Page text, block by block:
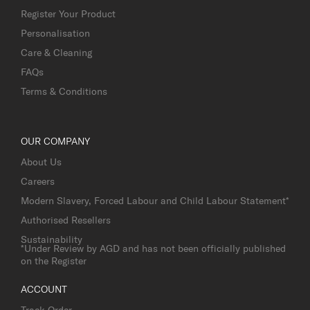
Register Your Product
Personalisation
Care & Cleaning
FAQs
Terms & Conditions
OUR COMPANY
About Us
Careers
Modern Slavery, Forced Labour and Child Labour Statement*
Authorised Resellers
Sustainability
*Under Review by AGD and has not been officially published
on the Register
ACCOUNT